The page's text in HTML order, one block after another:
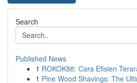
Search
Published News
1 ROKOK88: Cara Efisien
1 Pine Wood Shavings: The